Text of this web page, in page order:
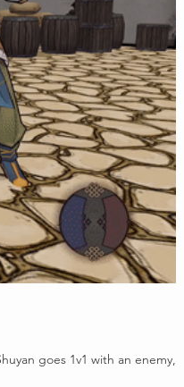
goes 1v1 with an enemy, as